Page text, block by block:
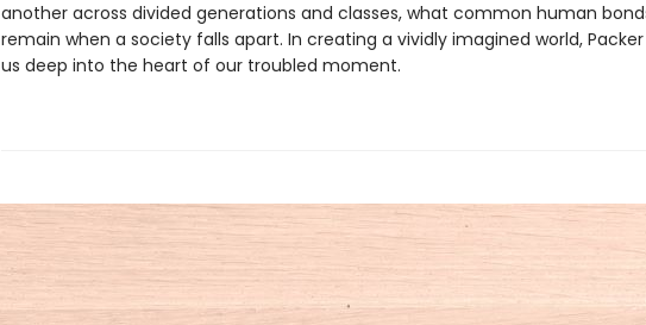
another across divided generations and classes, what common human
remain when a society falls apart. In creating a vividly imagined world,
us deep into the heart of our troubled moment.